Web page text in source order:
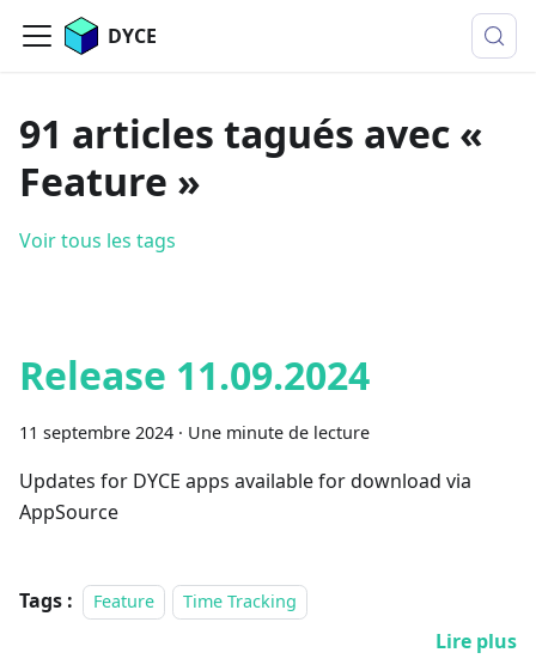
DYCE
91 articles tagués avec «
Feature »
Voir tous les tags
Release 11.09.2024
11 septembre 2024 · Une minute de lecture
Updates for DYCE apps available for download via
AppSource
Tags : Feature Time Tracking
Lire plus